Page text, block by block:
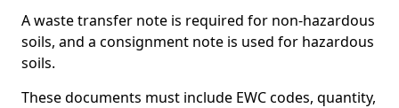
A waste transfer note is required for non-hazardous
soils, and a consignment note is used for hazardous
soils.
These documents must include EWC codes, quantity,